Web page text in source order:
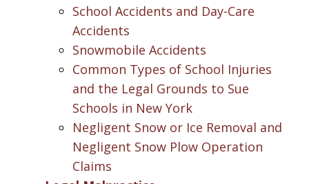
School Accidents and Day-Care
Accidents
Snowmobile Accidents
Common Types of School Injuries
and the Legal Grounds to Sue
Schools in New York
Negligent Snow or Ice Removal and
Negligent Snow Plow Operation
Claims